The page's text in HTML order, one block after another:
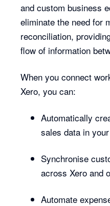
and custom business
eliminate the need for
reconciliation,
flow of information
When you connect
Xero, you can:
Automatically
sales data in
Synchronise
across Xero and
Automate